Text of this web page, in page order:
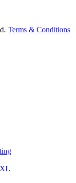
Terms & Conditions